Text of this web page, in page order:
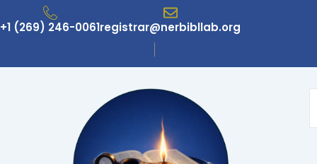
to
+1 (269) 246-0061registrar@nerbibllab.org